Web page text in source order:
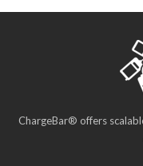
ChargeBar® offers